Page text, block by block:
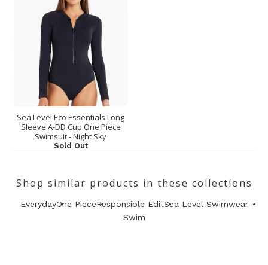
Sea Level Eco Essentials Long
Sleeve A-DD Cup One Piece
Swimsuit - Night Sky
Sold Out
Shop similar products in these collections
EverydayOne PieceResponsible EditSea Level Swimwear
Swim